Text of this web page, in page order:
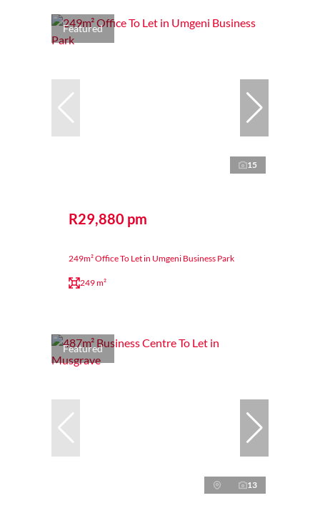
Featured
15
R29,880 pm
249m² Office To Let in Umgeni Business Park
249 m²
Featured
13